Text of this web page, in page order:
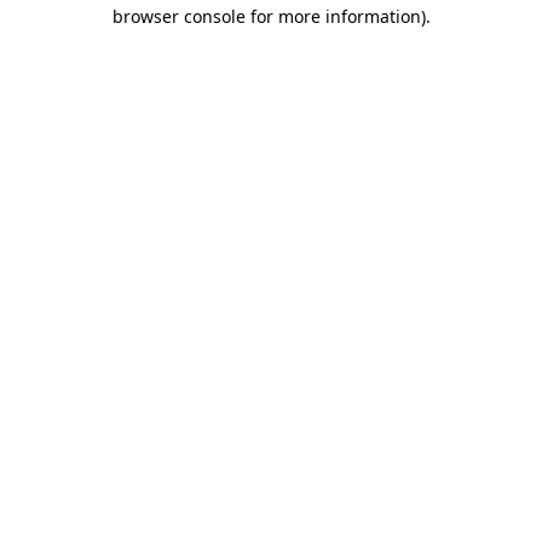
browser console for more information).